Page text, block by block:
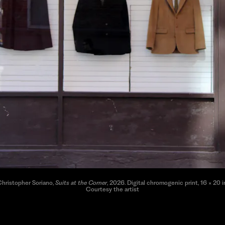
Soriano, Suits at the Corner, 2026. Digital chromogenic print, 16 × 20
Courtesy the artist